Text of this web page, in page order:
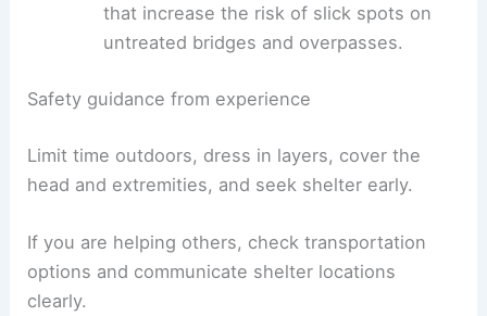
that increase the risk of slick spots on
untreated bridges and overpasses.
Safety guidance from experience
Limit time outdoors, dress in layers, cover the
head and extremities, and seek shelter early.
If you are helping others, check transportation
options and communicate shelter locations
clearly.